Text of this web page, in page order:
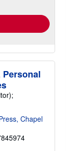
Chapel